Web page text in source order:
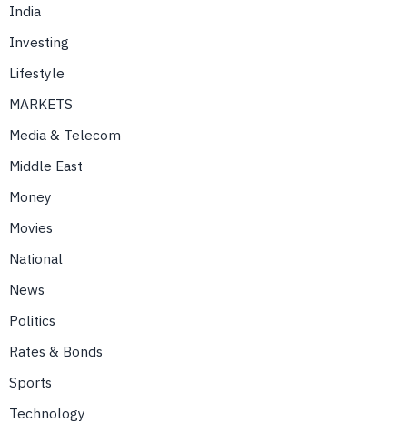
India
Investing
Lifestyle
MARKETS
Media & Telecom
Middle East
Money
Movies
National
News
Politics
Rates & Bonds
Sports
Technology